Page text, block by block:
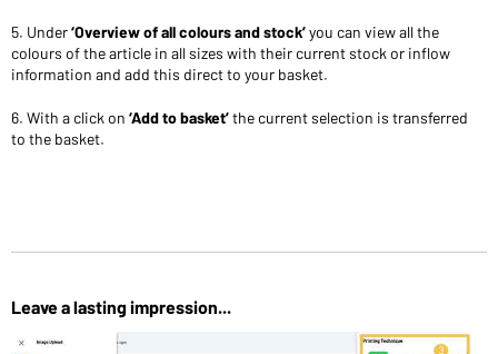
5. Under‘Overview of all colours and stock’you can view all the
colours of the article in all sizes with their current stock or inflow
information and add this direct to your basket.
6. With a click on ‘Add to basket’the current selection is transferred
to the basket.
Leave a lasting impression...